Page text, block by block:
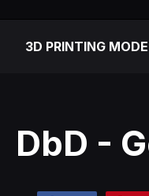
3D PRINTING
DbD -